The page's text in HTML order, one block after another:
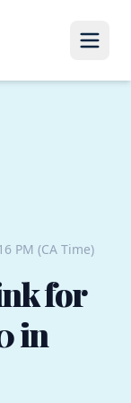
PM (CA Time)
for
in